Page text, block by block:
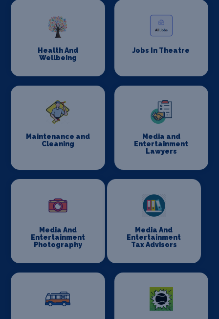
Health And
Wellbeing
Jobs In Theatre
Maintenance and
Cleaning
Media and
Entertainment
Lawyers
Media And
Entertainment
Photography
Media And
Entertainment
Tax Advisors